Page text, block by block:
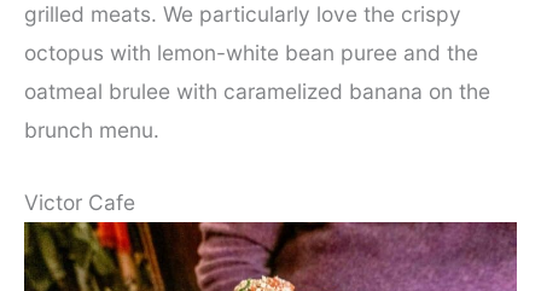
grilled meats. We particularly love the crispy
octopus with lemon-white bean puree and the
oatmeal brulee with caramelized banana on the
brunch menu.
Victor Cafe